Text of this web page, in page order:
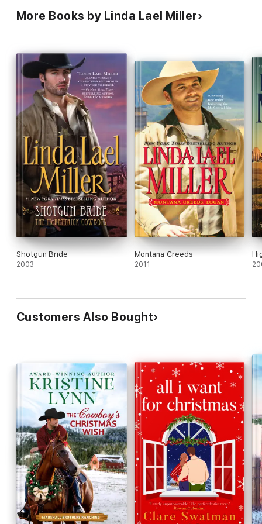
More Books by Linda Lael Miller
Shotgun Bride
2003
Montana Creeds
2011
Customers Also Bought